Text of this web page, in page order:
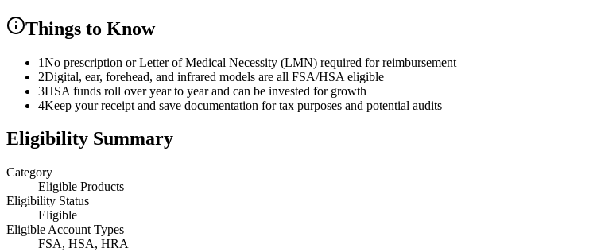
Things to Know
1No prescription or Letter of Medical Necessity (LMN) required for reimbursement
2Digital, ear, forehead, and infrared models are all FSA/HSA eligible
3HSA funds roll over year to year and can be invested for growth
4Keep your receipt and save documentation for tax purposes and potential audits
Eligibility Summary
Category
Eligible Products
Eligibility Status
Eligible
Eligible Account Types
FSA, HSA, HRA